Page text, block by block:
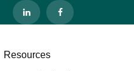
Resources